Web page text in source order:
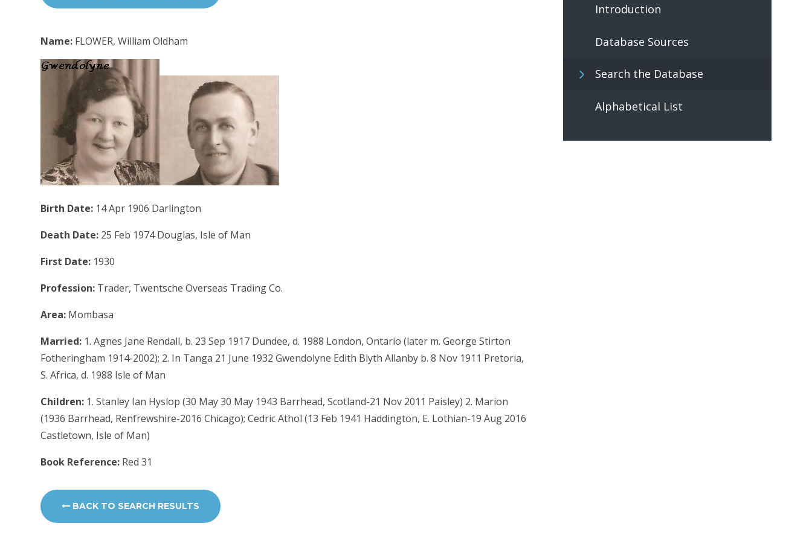
Name: FLOWER, William Oldham
Birth Date: 14 Apr 1906 Darlington
Death Date: 25 Feb 1974 Douglas, Isle of Man
First Date: 1930
Profession: Trader, Twentsche Overseas Trading Co.
Area: Mombasa
Married: 1. Agnes Jane Rendall, b. 23 Sep 1917 Dundee, d. 1988 London, Ontario (later m. George Stirton
Fotheringham 1914-2002); 2. In Tanga 21 June 1932 Gwendolyne Edith Blyth Allanby b. 8 Nov 1911 Pretoria,
S. Africa, d. 1988 Isle of Man
Children: 1. Stanley Ian Hyslop (30 May 30 May 1943 Barrhead, Scotland-21 Nov 2011 Paisley) 2. Marion
(1936 Barrhead, Renfrewshire-2016 Chicago); Cedric Athol (13 Feb 1941 Haddington, E. Lothian-19 Aug 2016
Castletown, Isle of Man)
Book Reference: Red 31
BACK TO SEARCH RESULTS
Introduction
Database Sources
Search the Database
Alphabetical List